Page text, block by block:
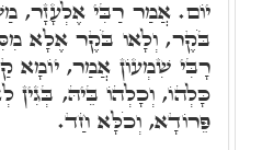
יוֹם. אֲמַר רַבִּי אֶלְעָזָר,
בֹּקֶר, וְלָאו בֹּקֶר אֶלָא
רָבִּי שִׁמְעוֹן אֲמַר, יוֹמָא
כָּלְהוֹ, וְכָלְהוֹ בֵּיהּ, בְּגִין
פֵּרוֹדָא, וְכֹלָּא חַד.